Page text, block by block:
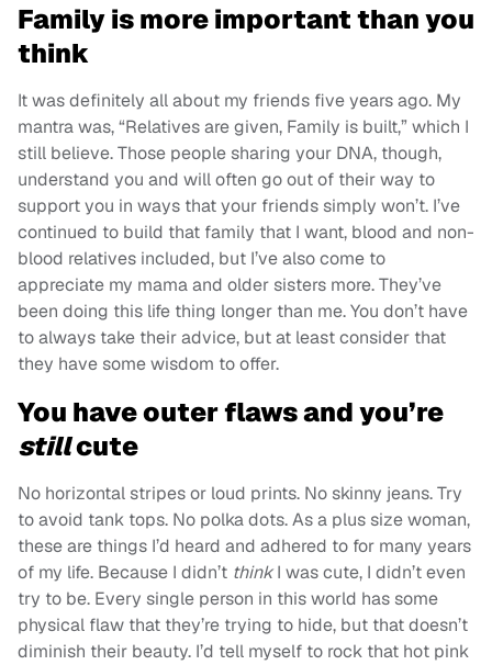
Family is more important than you
think
It was definitely all about my friends five years ago. My
mantra was, “Relatives are given, Family is built,” which I
still believe. Those people sharing your DNA, though,
understand you and will often go out of their way to
support you in ways that your friends simply won’t. I’ve
continued to build that family that I want, blood and non-
blood relatives included, but I’ve also come to
appreciate my mama and older sisters more. They’ve
been doing this life thing longer than me. You don’t have
to always take their advice, but at least consider that
they have some wisdom to offer.
You have outer flaws and you’re
stillcute
No horizontal stripes or loud prints. No skinny jeans. Try
to avoid tank tops. No polka dots. As a plus size woman,
these are things I’d heard and adhered to for many years
of my life. Because I didn’t thinkI was cute, I didn’t even
try to be. Every single person in this world has some
physical flaw that they’re trying to hide, but that doesn’t
diminish their beauty. I’d tell myself to rock that hot pink